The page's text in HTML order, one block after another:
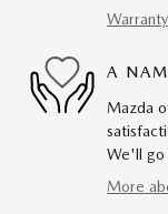
A
Mazda
We'll go
More